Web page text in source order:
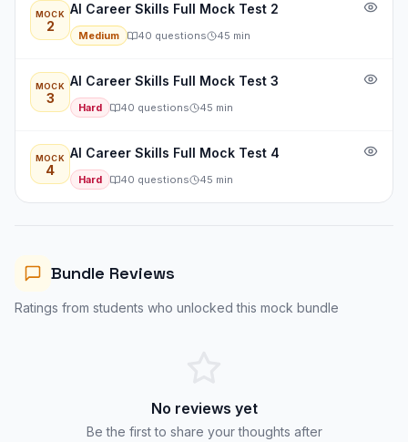
MOCK
2
AI Career Skills Full Mock Test 2
Medium 40 questions 45 min
MOCK
3
AI Career Skills Full Mock Test 3
Hard 40 questions 45 min
MOCK
4
AI Career Skills Full Mock Test 4
Hard 40 questions 45 min
Bundle Reviews
Ratings from students who unlocked this mock bundle
No reviews yet
Be the first to share your thoughts after